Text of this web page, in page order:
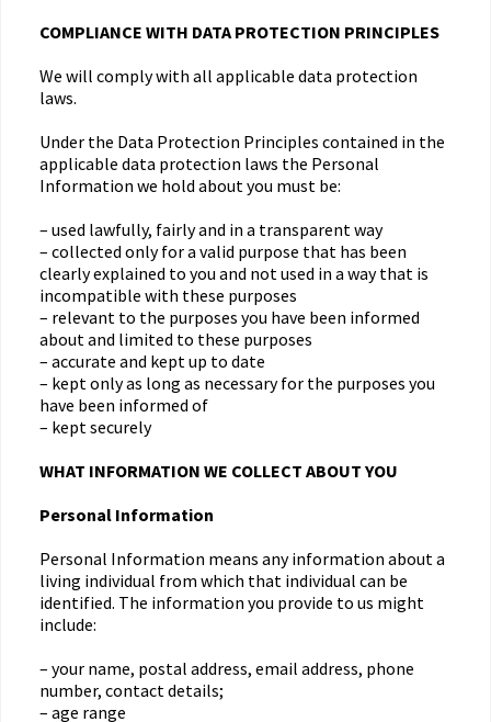
COMPLIANCE WITH DATA PROTECTION PRINCIPLES
We will comply with all applicable data protection
laws.
Under the Data Protection Principles contained in the
applicable data protection laws the Personal
Information we hold about you must be:
– used lawfully, fairly and in a transparent way
– collected only for a valid purpose that has been
clearly explained to you and not used in a way that is
incompatible with these purposes
– relevant to the purposes you have been informed
about and limited to these purposes
– accurate and kept up to date
– kept only as long as necessary for the purposes you
have been informed of
– kept securely
WHAT INFORMATION WE COLLECT ABOUT YOU
Personal Information
Personal Information means any information about a
living individual from which that individual can be
identified. The information you provide to us might
include:
– your name, postal address, email address, phone
number, contact details;
– age range